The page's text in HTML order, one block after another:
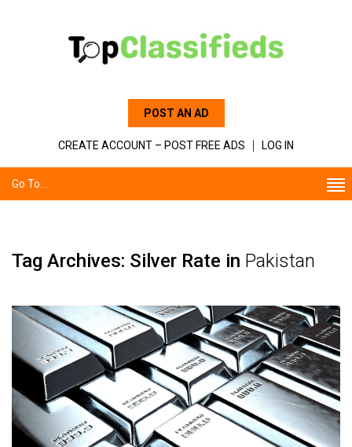
POST AN AD
CREATE ACCOUNT – POST FREE ADS LOG IN
Go To...
Tag Archives: Silver Rate in Pakistan